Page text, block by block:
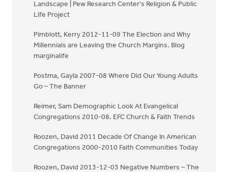
Landscape | Pew Research Center's Religion & Public
Life Project
Pimblott, Kerry 2012-11-09 The Election and Why
Millennials are Leaving the Church Margins. Blog
marginalife
Postma, Gayla 2007-08 Where Did Our Young Adults
Go – The Banner
Reimer, Sam Demographic Look At Evangelical
Congregations 2010-08. EFC Church & Faith Trends
Roozen, David 2011 Decade Of Change In American
Congregations 2000-2010 Faith Communities Today
Roozen, David 2013-12-03 Negative Numbers – The